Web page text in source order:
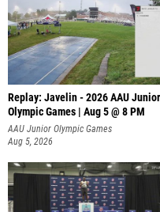
Replay: Javelin - 2026 AAU Junior
Olympic Games | Aug 5 @ 8 PM
AAU Junior Olympic Games
Aug 5, 2026